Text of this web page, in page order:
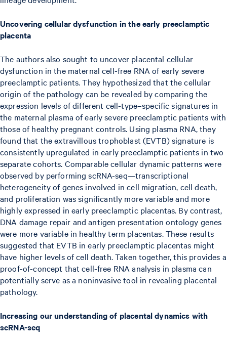
Uncovering cellular dysfunction in the early preeclamptic
placenta
The authors also sought to uncover placental cellular
dysfunction in the maternal cell-free RNA of early severe
preeclamptic patients. They hypothesized that the cellular
origin of the pathology can be revealed by comparing the
expression levels of different cell-type–specific signatures in
the maternal plasma of early severe preeclamptic patients with
those of healthy pregnant controls. Using plasma RNA, they
found that the extravillous trophoblast (EVTB) signature is
consistently upregulated in early preeclamptic patients in two
separate cohorts. Comparable cellular dynamic patterns were
observed by performing scRNA-seq—transcriptional
heterogeneity of genes involved in cell migration, cell death,
and proliferation was significantly more variable and more
highly expressed in early preeclamptic placentas. By contrast,
DNA damage repair and antigen presentation ontology genes
were more variable in healthy term placentas. These results
suggested that EVTB in early preeclamptic placentas might
have higher levels of cell death. Taken together, this provides a
proof-of-concept that cell-free RNA analysis in plasma can
potentially serve as a noninvasive tool in revealing placental
pathology.
Increasing our understanding of placental dynamics with
scRNA-seq